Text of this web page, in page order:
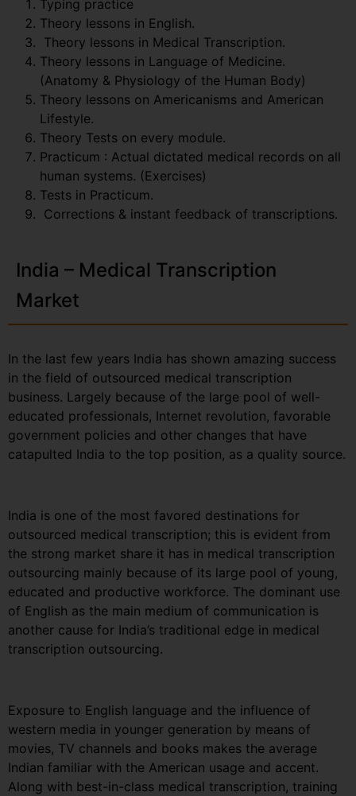
Typing practice
Theory lessons in English.
Theory lessons in Medical Transcription.
Theory lessons in Language of Medicine.
(Anatomy & Physiology of the Human Body)
Theory lessons on Americanisms and American
Lifestyle.
Theory Tests on every module.
Practicum : Actual dictated medical records on all
human systems. (Exercises)
Tests in Practicum.
Corrections & instant feedback of transcriptions.
India – Medical Transcription
Market
In the last few years India has shown amazing success
in the field of outsourced medical transcription
business. Largely because of the large pool of well-
educated professionals, Internet revolution, favorable
government policies and other changes that have
catapulted India to the top position, as a quality source.
India is one of the most favored destinations for
outsourced medical transcription; this is evident from
the strong market share it has in medical transcription
outsourcing mainly because of its large pool of young,
educated and productive workforce. The dominant use
of English as the main medium of communication is
another cause for India’s traditional edge in medical
transcription outsourcing.
Exposure to English language and the influence of
western media in younger generation by means of
movies, TV channels and books makes the average
Indian familiar with the American usage and accent.
Along with best-in-class medical transcription, training